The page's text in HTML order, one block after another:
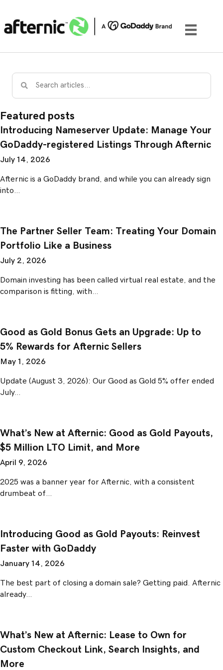
Featured posts
Introducing Nameserver Update: Manage Your
GoDaddy-registered Listings Through Afternic
July 14, 2026
Afternic is a GoDaddy brand, and while you can already sign
into…
The Partner Seller Team: Treating Your Domain
Portfolio Like a Business
July 2, 2026
Domain investing has been called virtual real estate, and the
comparison is fitting, with…
Good as Gold Bonus Gets an Upgrade: Up to
5% Rewards for Afternic Sellers
May 1, 2026
Update (August 3, 2026): Our Good as Gold 5% offer ended
July…
What’s New at Afternic: Good as Gold Payouts,
$5 Million LTO Limit, and More
April 9, 2026
2025 was a banner year for Afternic, with a consistent
drumbeat of…
Introducing Good as Gold Payouts: Reinvest
Faster with GoDaddy
January 14, 2026
The best part of closing a domain sale? Getting paid. Afternic
already…
What’s New at Afternic: Lease to Own for
Custom Checkout Link, Search Insights, and
More